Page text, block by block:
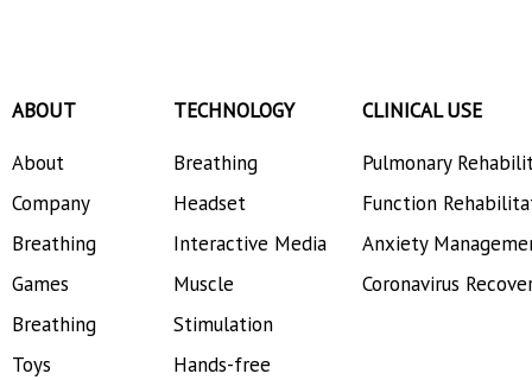
ABOUT
About
Company
Breathing
Games
Breathing
Toys
TECHNOLOGY
Breathing
Headset
Interactive Media
Muscle
Stimulation
Hands-free
CLINICAL USE
Pulmonary
Function
Anxiety
Coronavirus